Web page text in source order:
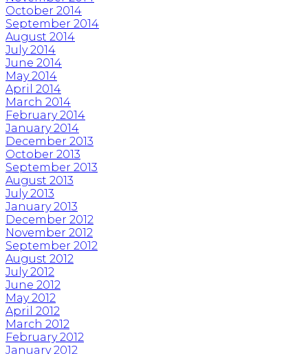
October 2014
September 2014
August 2014
July 2014
June 2014
May 2014
April 2014
March 2014
February 2014
January 2014
December 2013
October 2013
September 2013
August 2013
July 2013
January 2013
December 2012
November 2012
September 2012
August 2012
July 2012
June 2012
May 2012
April 2012
March 2012
February 2012
January 2012